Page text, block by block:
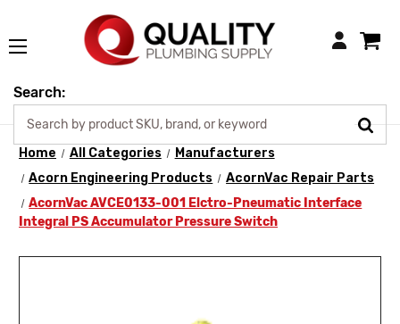
Login
Search:
Home All Categories
Manufacturers
Acorn Engineering Products
AcornVac Repair Parts
AcornVac AVCE0133-001 Elctro-Pneumatic Interface
Integral PS Accumulator Pressure Switch